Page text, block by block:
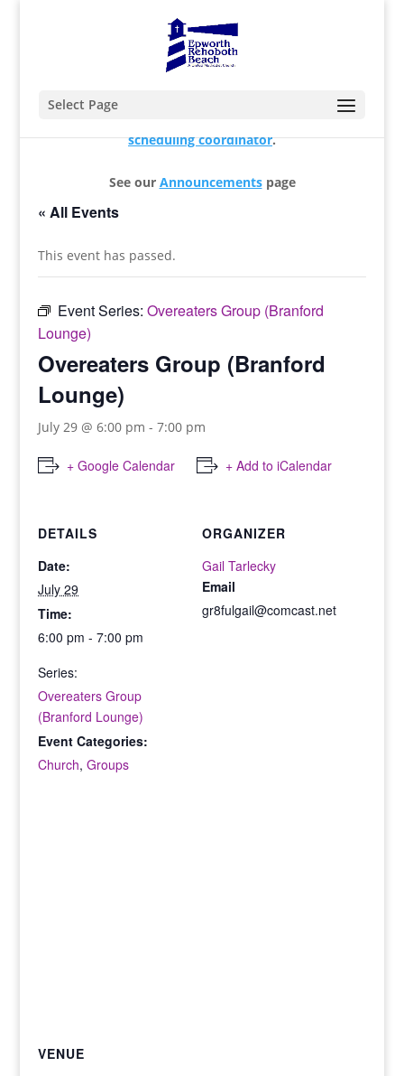
Select Page
scheduling coordinator.
See our Announcementspage
« All Events
This event has passed.
Event Series:Overeaters Group (Branford
Lounge)
Overeaters Group (Branford
Lounge)
July 29 @ 6:00 pm -7:00 pm
+ Google Calendar + Add to iCalendar
DETAILS
Date:
July 29
Time:
6:00 pm - 7:00 pm
Series:
Overeaters Group
(Branford Lounge)
Event Categories:
Church,Groups
ORGANIZER
Gail Tarlecky
Email
gr8fulgail@comcast.net
VENUE